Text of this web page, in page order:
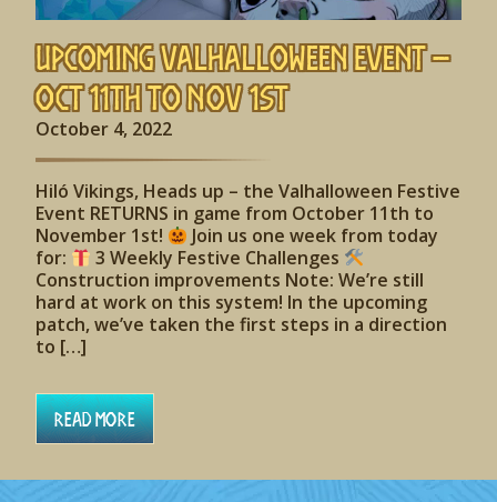
Upcoming Valhalloween Event –
Oct 11th to Nov 1st
October 4, 2022
Hiló Vikings, Heads up – the Valhalloween Festive
Event RETURNS in game from October 11th to
November 1st!
Join us one week from today
for:
3 Weekly Festive Challenges
Construction improvements Note: We’re still
hard at work on this system! In the upcoming
patch, we’ve taken the first steps in a direction
to […]
Read More